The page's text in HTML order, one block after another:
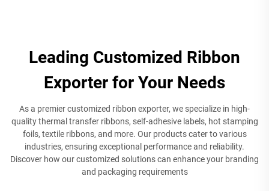
Leading Customized Ribbon
Exporter for Your Needs
As a premier customized ribbon exporter, we specialize in high-
quality thermal transfer ribbons, self-adhesive labels, hot stamping
foils, textile ribbons, and more. Our products cater to various
industries, ensuring exceptional performance and reliability.
Discover how our customized solutions can enhance your branding
and packaging requirements